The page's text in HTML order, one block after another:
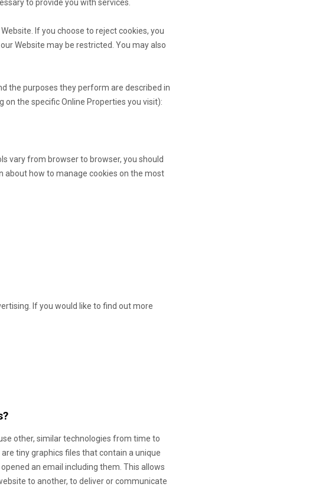
to provide you with services.
If you choose to reject cookies, you
Website may be restricted. You may also
the purposes they perform are described in
on the specific Online Properties you visit):
vary from browser to browser, you should
how to manage cookies on the most
If you would like to find out more
other, similar technologies from time to
tiny graphics files that contain a unique
an email including them. This allows
to another, to deliver or communicate